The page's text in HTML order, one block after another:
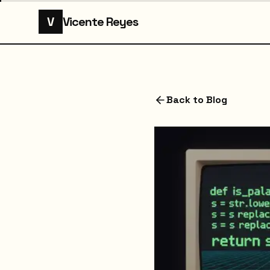
V Vicente Reyes
Back to Blog